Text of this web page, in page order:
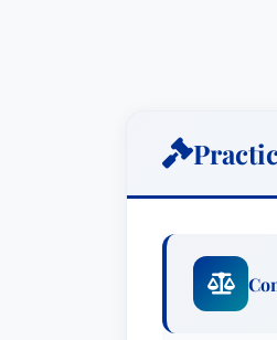
Mr.
and
prioritizes
throughout
build lasting
achieving
proactive